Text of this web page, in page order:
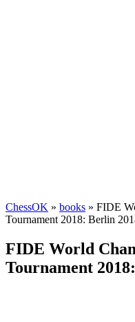
ChessOK » books » FIDE
Tournament 2018: Berlin
FIDE World
Tournament